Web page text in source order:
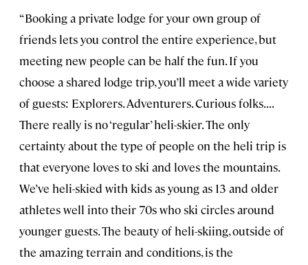
“Booking a private lodge for your own group of
friends lets you control the entire experience, but
meeting new people can be half the fun. If you
choose a shared lodge trip, you’ll meet a wide variety
of guests: Explorers. Adventurers. Curious folks. . . .
There really is no ‘regular’ heli-skier. The only
certainty about the type of people on the heli trip is
that everyone loves to ski and loves the mountains.
We’ve heli-skied with kids as young as 13 and older
athletes well into their 70s who ski circles around
younger guests. The beauty of heli-skiing, outside of
the amazing terrain and conditions, is the